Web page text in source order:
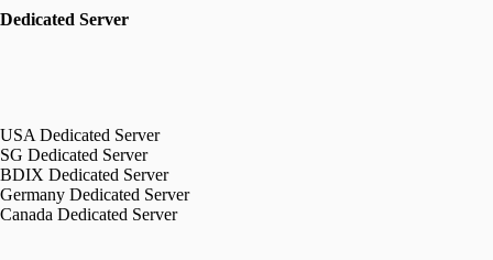
Dedicated Server
USA Dedicated Server
SG Dedicated Server
BDIX Dedicated Server
Germany Dedicated Server
Canada Dedicated Server